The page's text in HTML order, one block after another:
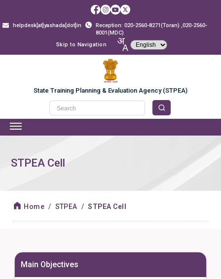
helpdesk[at]yashada[dot]in
Reception: 020-2560-8271(Toran) ,020-2560-
8001(MDC)
Skip to Navigation
State Training Planning & Evaluation Agency (STPEA)
STPEA Cell
Home STPEA STPEA Cell
Main Objectives